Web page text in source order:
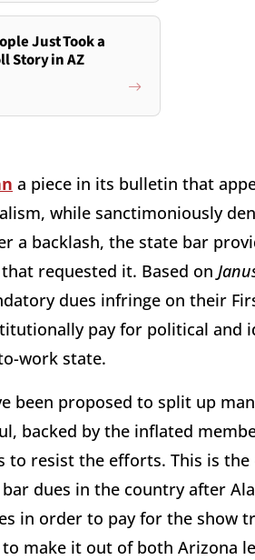
Just Took a
Story in AZ
a piece in its bulletin that
while sanctimoniously
a backlash, the state bar
requested it. Based on
dues infringe on their
pay for political and
work state.
been proposed to split up
backed by the inflated
resist the efforts. This is the
dues in the country after
in order to pay for the show
make it out of both Arizona